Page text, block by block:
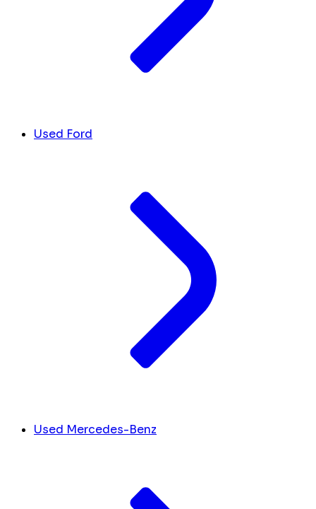
Used Ford
Used Mercedes-Benz